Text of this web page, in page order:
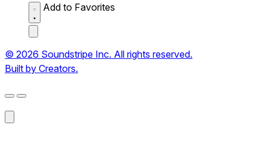
Add to Favorites
© 2026 Soundstripe Inc. All rights reserved.
Built by Creators.